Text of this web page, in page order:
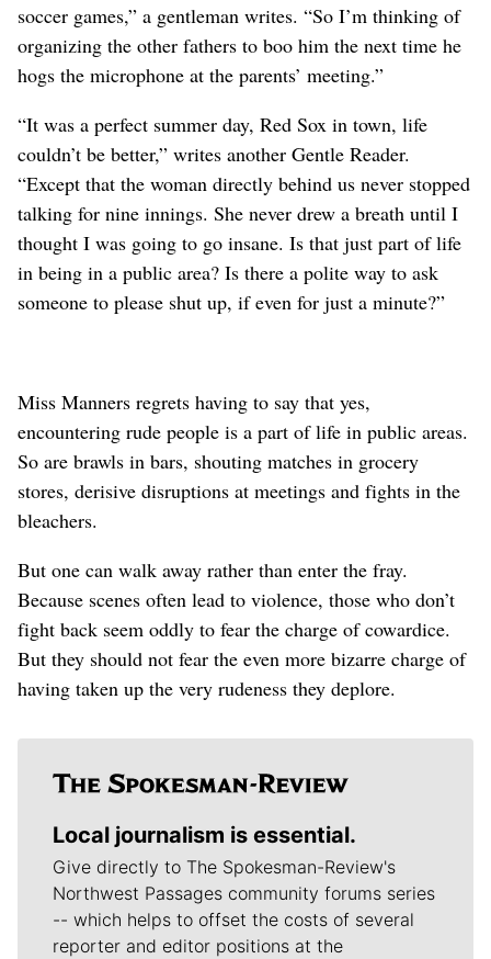
soccer games,” a gentleman writes. “So I’m thinking of
organizing the other fathers to boo him the next time he
hogs the microphone at the parents’ meeting.”
“It was a perfect summer day, Red Sox in town, life
couldn’t be better,” writes another Gentle Reader.
“Except that the woman directly behind us never stopped
talking for nine innings. She never drew a breath until I
thought I was going to go insane. Is that just part of life
in being in a public area? Is there a polite way to ask
someone to please shut up, if even for just a minute?”
Miss Manners regrets having to say that yes,
encountering rude people is a part of life in public areas.
So are brawls in bars, shouting matches in grocery
stores, derisive disruptions at meetings and fights in the
bleachers.
But one can walk away rather than enter the fray.
Because scenes often lead to violence, those who don’t
fight back seem oddly to fear the charge of cowardice.
But they should not fear the even more bizarre charge of
having taken up the very rudeness they deplore.
Local journalism is essential.
Give directly to The Spokesman-Review's
Northwest Passages community forums series
-- which helps to offset the costs of several
reporter and editor positions at the